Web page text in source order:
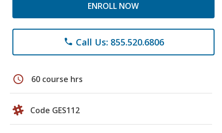
ENROLL NOW
phone Call Us: 855.520.6806
schedule 60 course hrs
Code GES112